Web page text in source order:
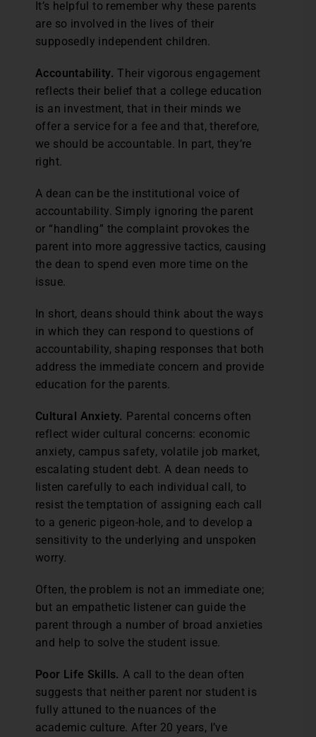
It’s helpful to remember why these parents
are so involved in the lives of their
supposedly independent children.
Accountability. Their vigorous engagement
reflects their belief that a college education
is an investment, that in their minds we
offer a service for a fee and that, therefore,
we should be accountable. In part, they’re
right.
A dean can be the institutional voice of
accountability. Simply ignoring the parent
or “handling” the complaint provokes the
parent into more aggressive tactics, causing
the dean to spend even more time on the
issue.
In short, deans should think about the ways
in which they can respond to questions of
accountability, shaping responses that both
address the immediate concern and provide
education for the parents.
Cultural Anxiety. Parental concerns often
reflect wider cultural concerns: economic
anxiety, campus safety, volatile job market,
escalating student debt. A dean needs to
listen carefully to each individual call, to
resist the temptation of assigning each call
to a generic pigeon-hole, and to develop a
sensitivity to the underlying and unspoken
worry.
Often, the problem is not an immediate one;
but an empathetic listener can guide the
parent through a number of broad anxieties
and help to solve the student issue.
Poor Life Skills.A call to the dean often
suggests that neither parent nor student is
fully attuned to the nuances of the
academic culture. After 20 years, I’ve